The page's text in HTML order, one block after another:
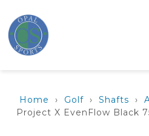
Home › Golf › Shafts ›
Project X EvenFlow Black